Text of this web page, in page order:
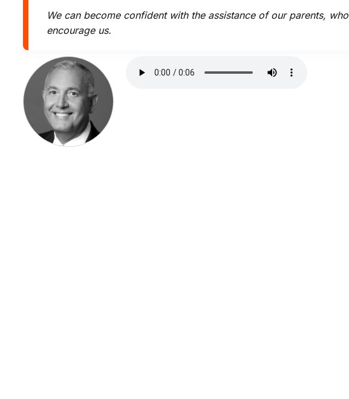
We can become confident with the assistance of our parents, who
encourage us.